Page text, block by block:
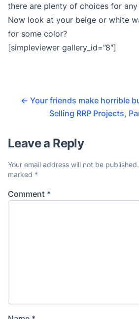
there are plenty of choices for any
Now look at your beige or white
for some color?
[simpleviewer gallery_id=”8″]
← Your friends make horrible
Selling RRP Projects,
Leave a Reply
Your email address will not be published.
marked *
Comment *